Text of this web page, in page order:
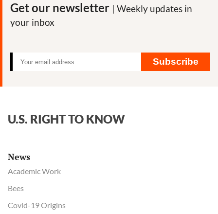
Get our newsletter | Weekly updates in
your inbox
Subscribe
U.S. RIGHT TO KNOW
News
Academic Work
Bees
Covid-19 Origins